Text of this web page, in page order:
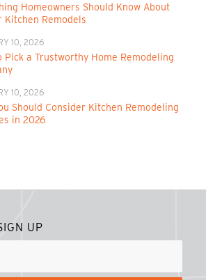
Homeowners Should Know About
Kitchen Remodels
10, 2026
Pick a Trustworthy Home Remodeling
10, 2026
Should Consider Kitchen Remodeling
in 2026
UP